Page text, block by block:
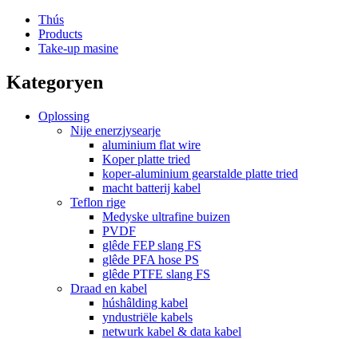
Thús
Products
Take-up masine
Kategoryen
Oplossing
Nije enerzjysearje
aluminium flat wire
Koper platte tried
koper-aluminium gearstalde platte tried
macht batterij kabel
Teflon rige
Medyske ultrafine buizen
PVDF
glêde FEP slang FS
glêde PFA hose PS
glêde PTFE slang FS
Draad en kabel
húshâlding kabel
yndustriële kabels
netwurk kabel & data kabel